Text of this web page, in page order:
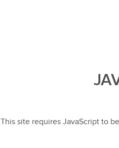
This site requires JavaScript to